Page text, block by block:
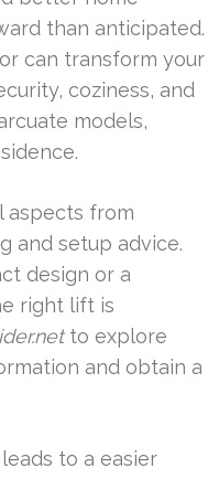
than anticipated.
can transform your
coziness, and
models,
aspects from
and setup advice.
design or a
right lift is
to explore
and obtain a
to a easier